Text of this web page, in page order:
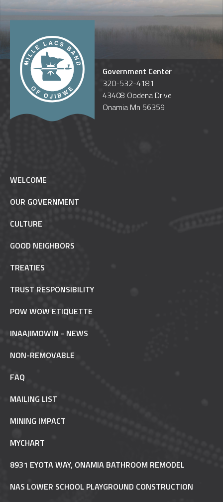
Government Center
320-532-4181
43408 Oodena Drive
Onamia Mn 56359
WELCOME
OUR GOVERNMENT
CULTURE
GOOD NEIGHBORS
TREATIES
TRUST RESPONSIBILITY
POW WOW ETIQUETTE
INAAJIMOWIN - NEWS
NON-REMOVABLE
FAQ
MAILING LIST
MINING IMPACT
MYCHART
8931 EYOTA WAY, ONAMIA BATHROOM REMODEL
NAS LOWER SCHOOL PLAYGROUND CONSTRUCTION